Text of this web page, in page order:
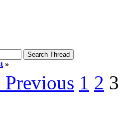
»
Previous 1 2 3